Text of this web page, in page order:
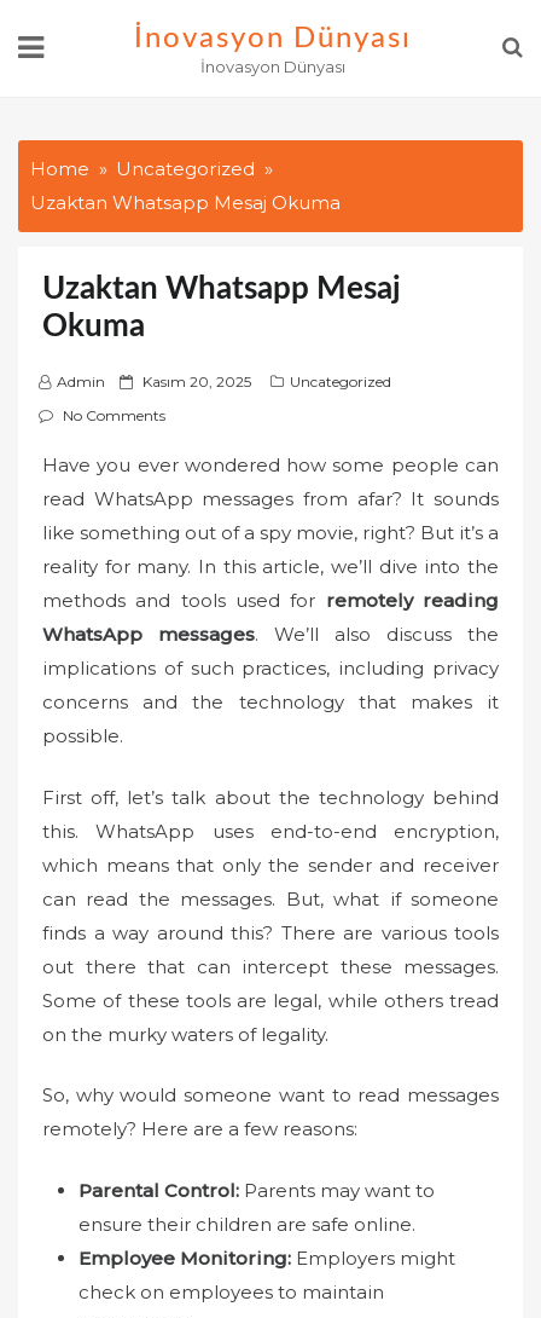
İnovasyon Dünyası
İnovasyon Dünyası
Home
Uncategorized
Uzaktan Whatsapp Mesaj Okuma
Uzaktan Whatsapp Mesaj
Okuma
Admin
P
o
e
d
Kasım 20, 2025
Uncategorized
No Comments
Have you ever wondered how some people can
read WhatsApp messages from afar? It sounds
like something out of a spy movie, right? But it’s a
reality for many. In this article, we’ll dive into the
methods and tools used for remotely reading
WhatsApp messages. We’ll also discuss the
implications of such practices, including privacy
concerns and the technology that makes it
possible.
First off, let’s talk about the technology behind
this. WhatsApp uses end-to-end encryption,
which means that only the sender and receiver
can read the messages. But, what if someone
finds a way around this? There are various tools
out there that can intercept these messages.
Some of these tools are legal, while others tread
on the murky waters of legality.
So, why would someone want to read messages
remotely? Here are a few reasons:
Parental Control: Parents may want to
ensure their children are safe online.
Employee Monitoring: Employers might
check on employees to maintain